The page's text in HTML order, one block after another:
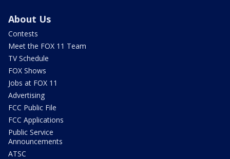
About Us
Contests
Meet the FOX 11 Team
TV Schedule
FOX Shows
Jobs at FOX 11
Advertising
FCC Public File
FCC Applications
Public Service
Announcements
ATSC